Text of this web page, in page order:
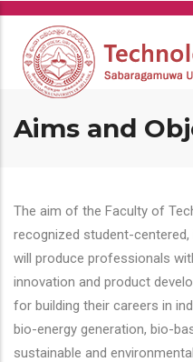
Skip
main
content
Aims and
The aim of the Faculty of
recognized student-
will produce professionals
innovation and product
for building their careers in
bio-energy generation, bio-
sustainable and